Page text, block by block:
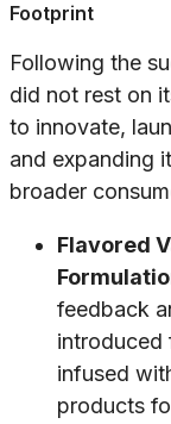
Footprint
Following the
did not rest on
to innovate,
and expanding
broader
Flavored
feedback
introduced
infused
products